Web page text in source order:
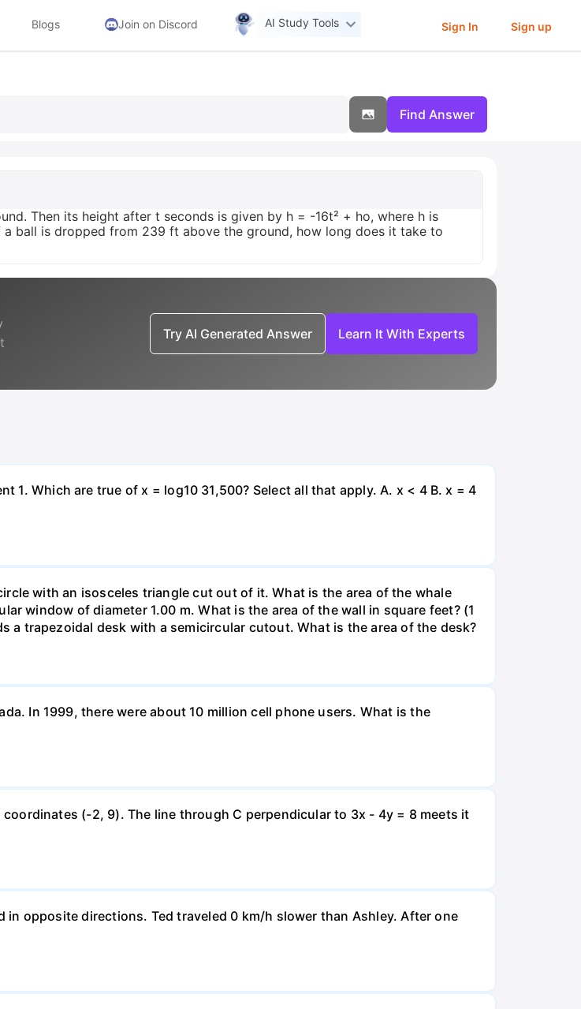
Blogs Join on Discord AI Study Tools Sign In Sign up
Find Answer
Then its height after t seconds is given by h = -16t² + ho, where h is
ball is dropped from 239 ft above the ground, how long does it take to
Try AI Generated Answer Learn It With Experts
1. Which are true of x = log10 31,500? Select all that apply. A. x < 4 B. x = 4
with an isosceles triangle cut out of it. What is the area of the whale
window of diameter 1.00 m. What is the area of the wall in square feet? (1
a trapezoidal desk with a semicircular cutout. What is the area of the desk?
In 1999, there were about 10 million cell phone users. What is the
(-2, 9). The line through C perpendicular to 3x - 4y = 8 meets it
in opposite directions. Ted traveled 0 km/h slower than Ashley. After one